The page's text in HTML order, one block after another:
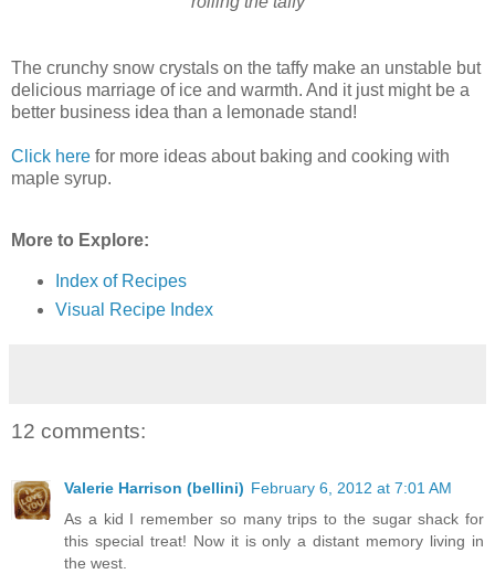
The crunchy snow crystals on the taffy make an unstable but
delicious marriage of ice and warmth. And it just might be a
better business idea than a lemonade stand!
Click here for more ideas about baking and cooking with
maple syrup.
More to Explore:
Index of Recipes
Visual Recipe Index
12 comments:
Valerie Harrison (bellini) February 6, 2012 at 7:01 AM
As a kid I remember so many trips to the sugar shack for
this special treat! Now it is only a distant memory living in
the west.